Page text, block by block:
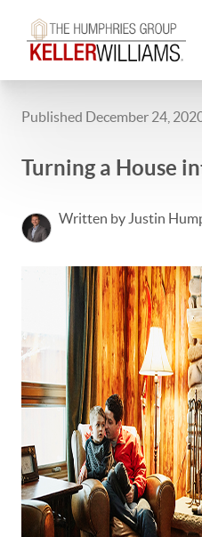
Published December 24,
Turning a House
Written by Justin